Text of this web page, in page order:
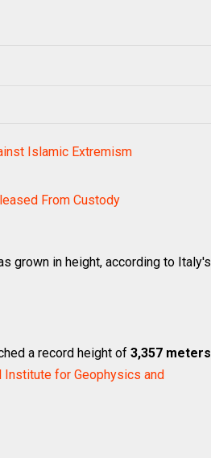
Islamic Extremism
From Custody
grown in height, according to Italy's
a record height of 3,357 meters
Institute for Geophysics and